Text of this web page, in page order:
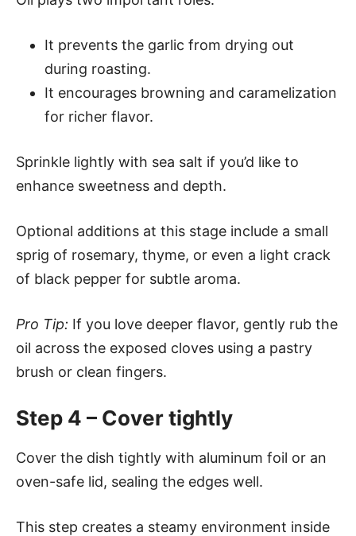
It prevents the garlic from drying out
during roasting.
It encourages browning and caramelization
for richer flavor.
Sprinkle lightly with sea salt if you’d like to
enhance sweetness and depth.
Optional additions at this stage include a small
sprig of rosemary, thyme, or even a light crack
of black pepper for subtle aroma.
Pro Tip: If you love deeper flavor, gently rub the
oil across the exposed cloves using a pastry
brush or clean fingers.
Step 4 – Cover tightly
Cover the dish tightly with aluminum foil or an
oven-safe lid, sealing the edges well.
This step creates a steamy environment inside